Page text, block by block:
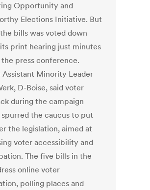
Opportunity and
Elections Initiative. But
bills was voted down
print hearing just minutes
press conference.
Assistant Minority Leader
D-Boise, said voter
during the campaign
spurred the caucus to put
the legislation, aimed at
voter accessibility and
The five bills in the
online voter
polling places and